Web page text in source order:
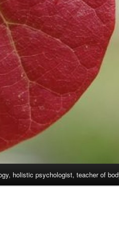
holistic psychologist, teacher of